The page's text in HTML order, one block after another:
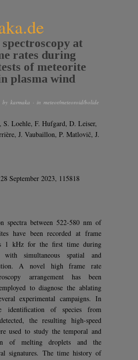
at
rates during
of meteorite
plasma wind
by karmaka · in meteor/meteoroid/bolide
S. Loehle, F. Hufgard, D. Leiser,
J. Vaubaillon, P. Matlovič, J.
September 2023, 115818
spectra between 522-580 nm of
have been recorded at frame
1 kHz for the first time during
with simultaneous spatial and
A novel high frame rate
arrangement has been
to diagnose the ablating
experimental campaigns. In
identification of species from
the resulting high-speed
used to study the temporal and
of melting droplets and the
signatures. The time history of